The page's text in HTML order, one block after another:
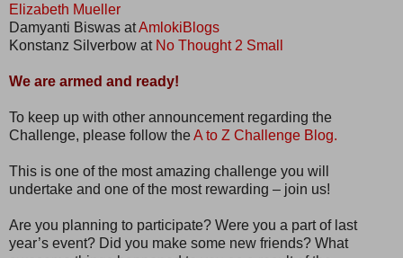
Elizabeth Mueller
Damyanti Biswas atAmlokiBlogs
Konstanz Silverbow at No Thought 2 Small
We are armed and ready!
To keep up with other announcement regarding the
Challenge, please follow theA to Z Challenge Blog.
This is one of the most amazing challenge you will
undertake and one of the most rewarding – join us!
Are you planning to participate? Were you a part of last
year’s event? Did you make some new friends? What